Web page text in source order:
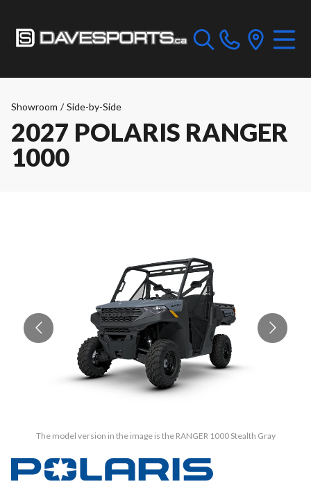
Showroom / Side-by-Side
2027 POLARIS RANGER
1000
The model version in the image is the RANGER 1000 Stealth Gray